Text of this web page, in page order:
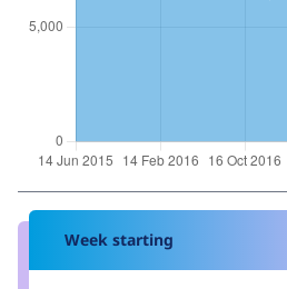
Week starting